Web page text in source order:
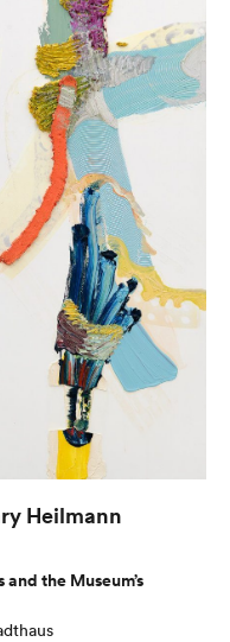
Heilmann
the Museum’s